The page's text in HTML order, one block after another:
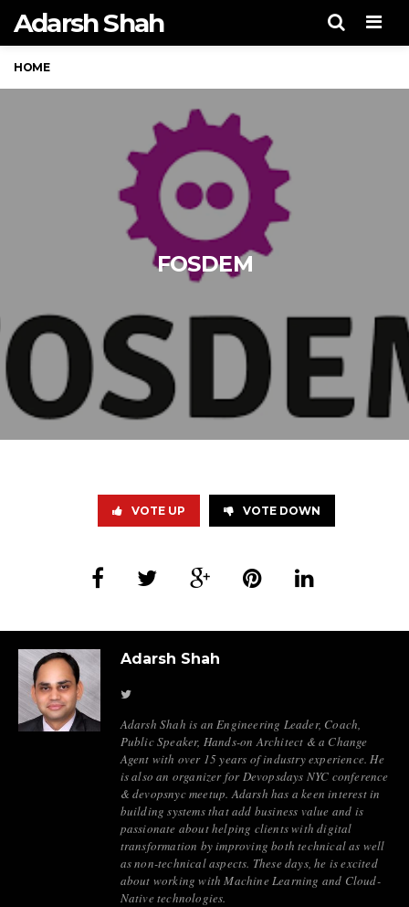
Adarsh Shah
HOME
FOSDEM
VOTE UP VOTE DOWN
Adarsh Shah
Adarsh Shah is an Engineering Leader, Coach,
Public Speaker, Hands-on Architect & a Change
Agent with over 15 years of industry experience. He
is also an organizer for Devopsdays NYC conference
& devopsnyc meetup. Adarsh has a keen interest in
building systems that add business value and is
passionate about helping clients with digital
transformation by improving both technical as well
as non-technical aspects. These days, he is excited
about working with Machine Learning and Cloud-
Native technologies.